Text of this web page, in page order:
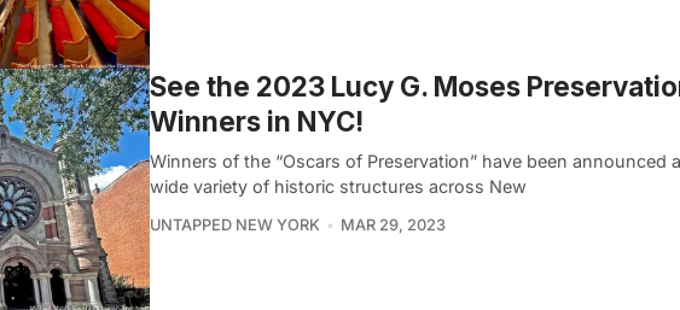
See the 2023 Lucy G. Moses
Winners in NYC!
Winners of the “Oscars of Preservation” have been announced
wide variety of historic structures across New
UNTAPPED NEW YORK MAR 29, 2023